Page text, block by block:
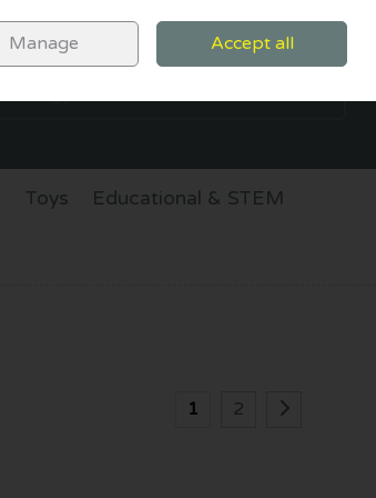
Sign in
0 items - €0.00 CHECKOUT
Toys Educational & STEM
1 2
Manage Accept all